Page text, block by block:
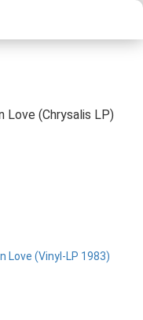
Love (Chrysalis LP)